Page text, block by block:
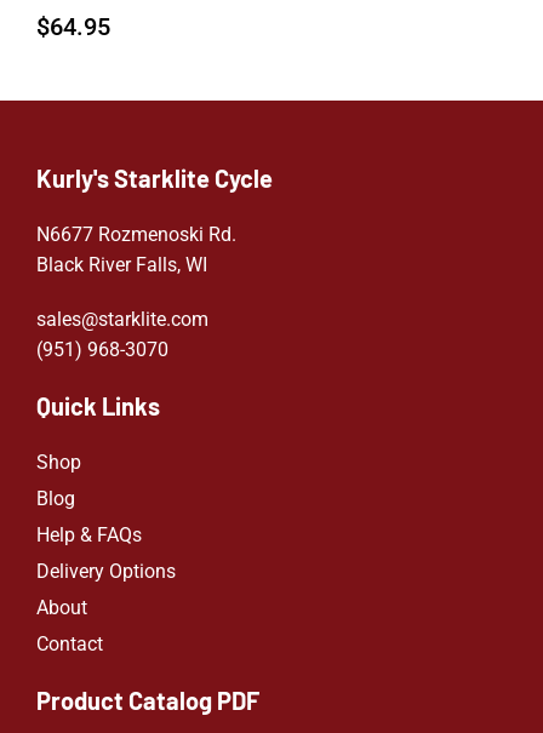
$64.95
Kurly's Starklite Cycle
N6677 Rozmenoski Rd.
Black River Falls, WI
sales@starklite.com
(951) 968-3070
Quick Links
Shop
Blog
Help & FAQs
Delivery Options
About
Contact
Product Catalog PDF